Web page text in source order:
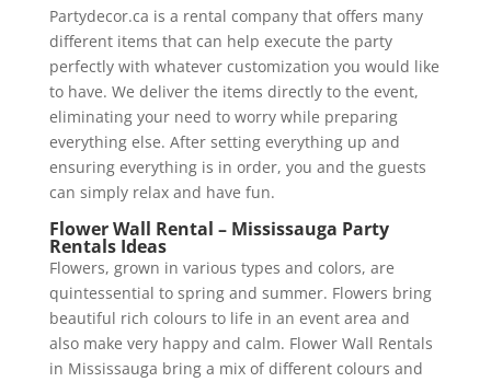
Partydecor.ca is a rental company that offers many
different items that can help execute the party
perfectly with whatever customization you would like
to have. We deliver the items directly to the event,
eliminating your need to worry while preparing
everything else. After setting everything up and
ensuring everything is in order, you and the guests
can simply relax and have fun.
Flower Wall Rental – Mississauga Party
Rentals Ideas
Flowers, grown in various types and colors, are
quintessential to spring and summer. Flowers bring
beautiful rich colours to life in an event area and
also make very happy and calm. Flower Wall Rentals
in Mississauga bring a mix of different colours and